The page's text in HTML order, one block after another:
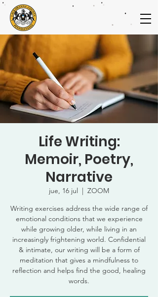
Life Writing:
Memoir, Poetry,
Narrative
jue, 16 jul
  |
ZOOM
Writing exercises address the wide range of
emotional conditions that we experience
while growing older, while living in an
increasingly frightening world. Confidential
& intimate, our writing will be a form of
meditation that gives a mindfulness to
reflection and helps find the good, healing
words.